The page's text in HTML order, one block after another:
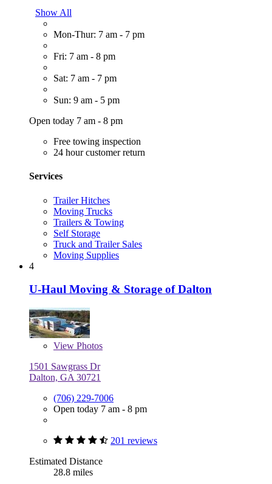
Show All
Mon-Thur: 7 am - 7 pm
Fri: 7 am - 8 pm
Sat: 7 am - 7 pm
Sun: 9 am - 5 pm
Open today 7 am - 8 pm
Free towing inspection
24 hour customer return
Services
Trailer Hitches
Moving Trucks
Trailers & Towing
Self Storage
Truck and Trailer Sales
Moving Supplies
4
U-Haul Moving & Storage of Dalton
View Photos
1501 Sawgrass Dr
Dalton, GA 30721
(706) 229-7006
Open today 7 am - 8 pm
201 reviews
Estimated Distance
28.8 miles